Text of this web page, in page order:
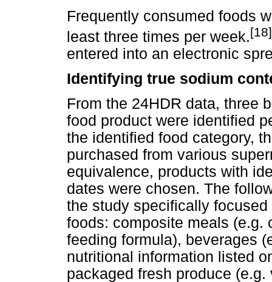
Frequently consumed foods
least three times per week.[18]
entered into an electronic
Identifying true sodium
From the 24HDR data, three
food product were identified
the identified food category,
purchased from various
equivalence, products with
dates were chosen. The
the study specifically
foods: composite meals (e.g.
feeding formula), beverages
nutritional information listed
packaged fresh produce (e.g.